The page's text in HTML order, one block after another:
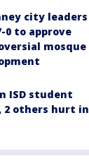
city leaders
0 to approve
mosque
ISD student
2 others hurt in